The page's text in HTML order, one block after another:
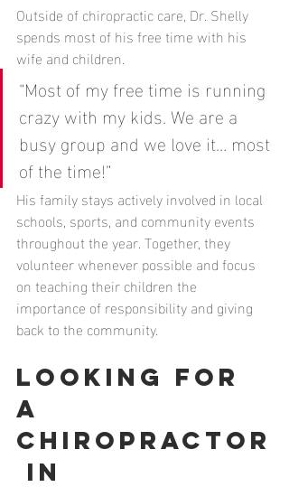
Outside of chiropractic care, Dr. Shelly
spends most of his free time with his
wife and children.
“Most of my free time is running
crazy with my kids. We are a
busy group and we love it… most
of the time!”
His family stays actively involved in local
schools, sports, and community events
throughout the year. Together, they
volunteer whenever possible and focus
on teaching their children the
importance of responsibility and giving
back to the community.
Looking for
a
Chiropractor
in